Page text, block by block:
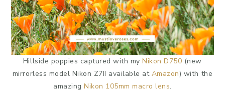
Hillside poppies captured with myNikon D750 (new
mirrorless model Nikon Z7II available at Amazon) with the
amazingNikon 105mm macro lens.